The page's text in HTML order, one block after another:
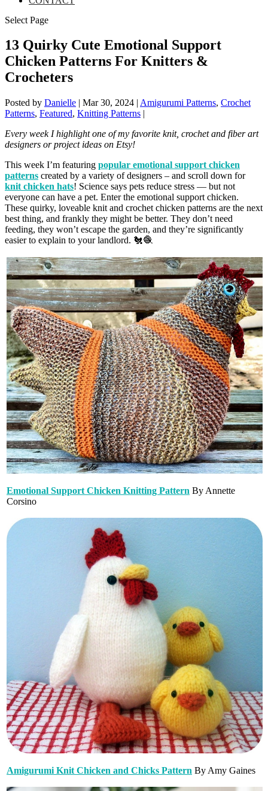
Select Page
13 Quirky Cute Emotional Support
Chicken Patterns For Knitters &
Crocheters
Posted by Danielle | Mar 30, 2024 | Amigurumi Patterns, Crochet
Patterns, Featured, Knitting Patterns |
Every week I highlight one of my favorite knit, crochet and fiber art
designers or project ideas on Etsy!
This week I’m featuring popular emotional support chicken
patterns created by a variety of designers – and scroll down for
knit chicken hats! Science says pets reduce stress — but not
everyone can have a pet. Enter the emotional support chicken.
These quirky, loveable knit and crochet chicken patterns are the next
best thing, and frankly they might be better. They don’t need
feeding, they won’t escape the garden, and they’re significantly
easier to explain to your landlord. 🐔🧶
Emotional Support Chicken Knitting Pattern By Annette
Corsino
Amigurumi Knit Chicken and Chicks Pattern By Amy Gaines